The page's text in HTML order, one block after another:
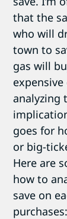
that the
who will
town to
gas will
analyzing
goes for
or big-
Here are
how to
save on
purchases: